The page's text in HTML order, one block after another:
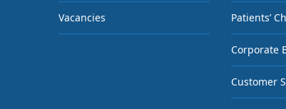
Vacancies Patients’
Corporate
Customer